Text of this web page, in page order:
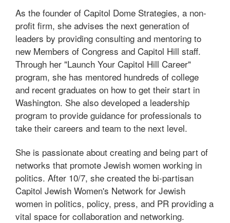
As the founder of Capitol Dome Strategies, a non-
profit firm, she advises the next generation of
leaders by providing consulting and mentoring to
new Members of Congress and Capitol Hill staff.
Through her "Launch Your Capitol Hill Career"
program, she has mentored hundreds of college
and recent graduates on how to get their start in
Washington. She also developed a leadership
program to provide guidance for professionals to
take their careers and team to the next level.
She is passionate about creating and being part of
networks that promote Jewish women working in
politics. After 10/7, she created the bi-partisan
Capitol Jewish Women's Network for Jewish
women in politics, policy, press, and PR providing a
vital space for collaboration and networking.